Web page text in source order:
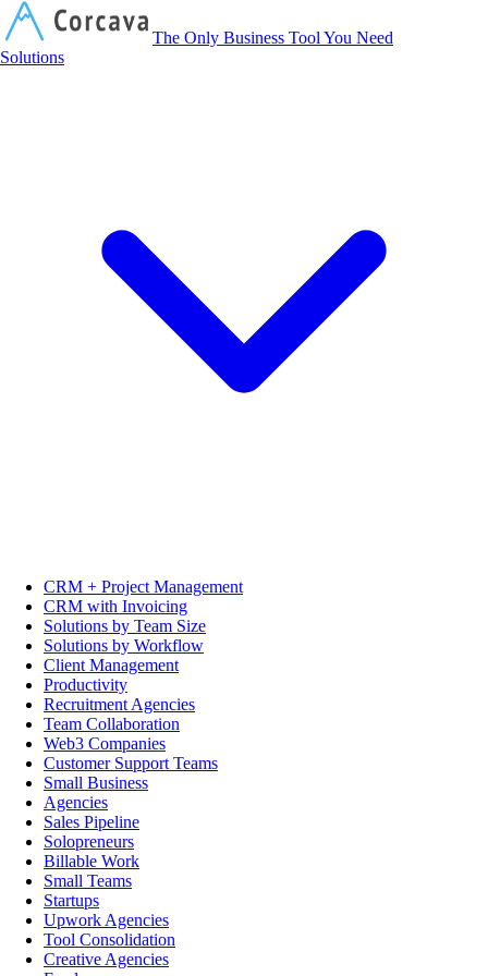
The Only Business Tool You Need
Solutions
CRM + Project Management
CRM with Invoicing
Solutions by Team Size
Solutions by Workflow
Client Management
Productivity
Recruitment Agencies
Team Collaboration
Web3 Companies
Customer Support Teams
Small Business
Agencies
Sales Pipeline
Solopreneurs
Billable Work
Small Teams
Startups
Upwork Agencies
Tool Consolidation
Creative Agencies